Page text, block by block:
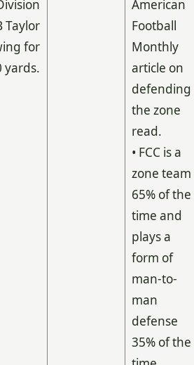
Taylor
for
yards.
American
Football
Monthly
article on
defending
the zone
read.
• FCC is a
zone team
65% of the
time and
plays a
form of
man-to-
man
defense
35% of the